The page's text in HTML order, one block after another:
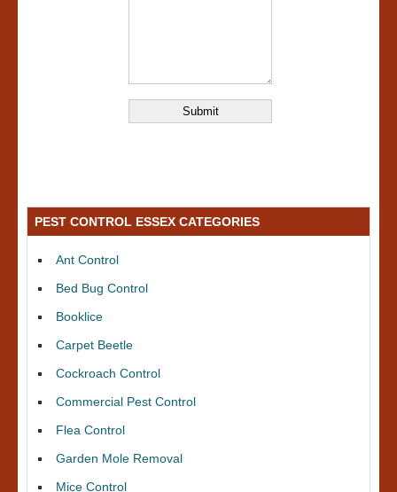
PEST CONTROL ESSEX CATEGORIES
Ant Control
Bed Bug Control
Booklice
Carpet Beetle
Cockroach Control
Commercial Pest Control
Flea Control
Garden Mole Removal
Mice Control